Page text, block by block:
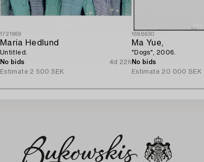
1721969
Maria Hedlund
Untitled.
No bids
4d 22h
Estimate 2 500 SEK
1688630
Ma Yue,
"Dogs", 2006.
No bids
Estimate 20 000 SEK